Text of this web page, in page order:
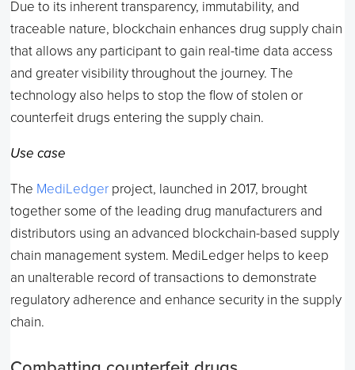
Due to its inherent transparency, immutability, and
traceable nature, blockchain enhances drug supply chain
that allows any participant to gain real-time data access
and greater visibility throughout the journey. The
technology also helps to stop the flow of stolen or
counterfeit drugs entering the supply chain.
Use case
The MediLedger project, launched in 2017, brought
together some of the leading drug manufacturers and
distributors using an advanced blockchain-based supply
chain management system. MediLedger helps to keep
an unalterable record of transactions to demonstrate
regulatory adherence and enhance security in the supply
chain.